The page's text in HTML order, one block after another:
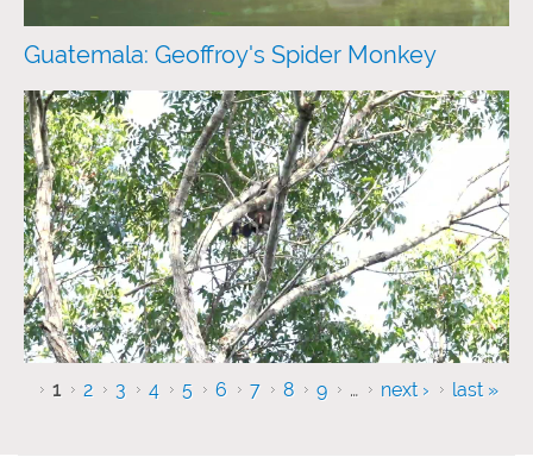
Guatemala: Geoffroy's Spider Monkey
Pages
1 2 3 4 5 6 7 8 9 … next › last »